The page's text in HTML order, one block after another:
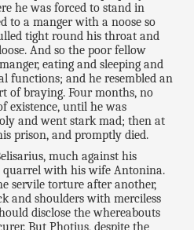
he was forced to stand in
to a manger with a noose so
tight round his throat and
And so the poor fellow
eating and sleeping and
functions; and he resembled an
of braying. Four months, no
existence, until he was
and went stark mad; then at
prison, and promptly died.
much against his
with his wife Antonina.
servile torture after another,
and shoulders with merciless
disclose the whereabouts
But Photius, despite the